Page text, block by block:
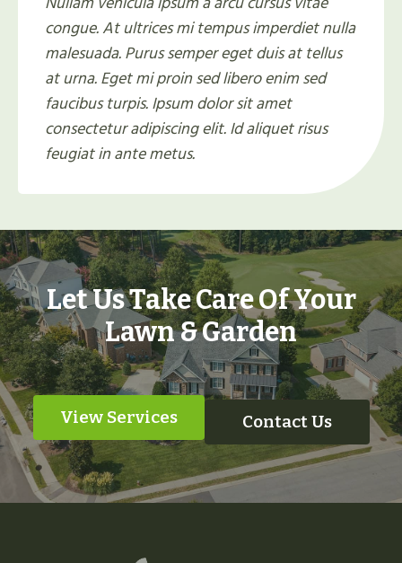
congue. At ultrices mi tempus imperdiet nulla
malesuada. Purus semper eget duis at tellus
at urna. Eget mi proin sed libero enim sed
faucibus turpis. Ipsum dolor sit amet
consectetur adipiscing elit. Id aliquet risus
feugiat in ante metus.
Let Us Take Care Of Your
Lawn & Garden
View Services Contact Us